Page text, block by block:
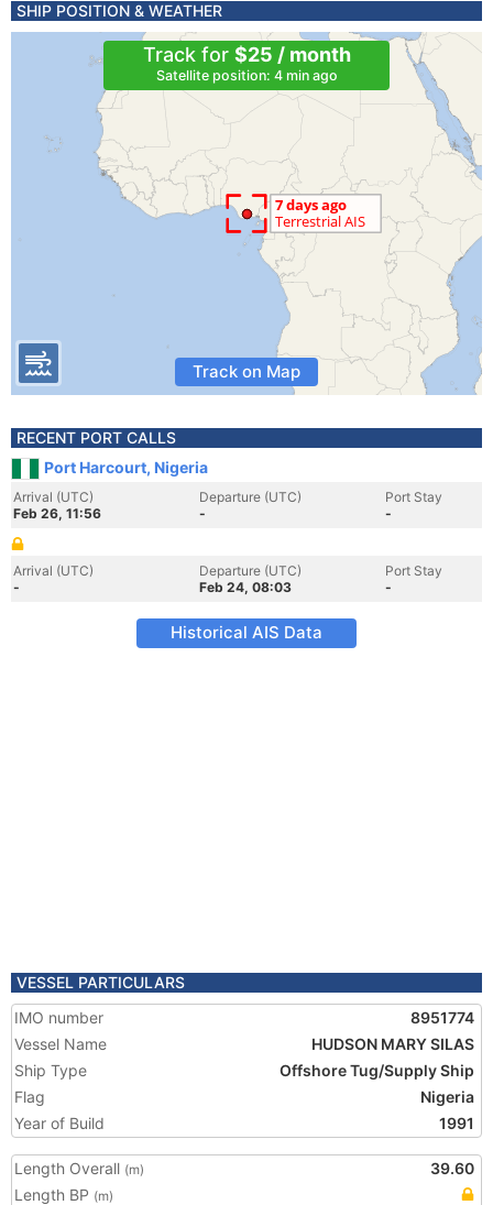
SHIP POSITION & WEATHER
Track for $25 / month
Satellite position: 4 min ago
Track on Map
RECENT PORT CALLS
Port Harcourt, Nigeria
Arrival (UTC)
Feb 26, 11:56
Departure (UTC)
-
Port Stay
-
Arrival (UTC)
-
Departure (UTC)
Feb 24, 08:03
Port Stay
-
Historical AIS Data
VESSEL PARTICULARS
IMO number
8951774
Vessel Name
HUDSON MARY SILAS
Ship Type
Offshore Tug/Supply Ship
Flag
Nigeria
Year of Build
1991
Length Overall (m)
39.60
Length BP (m)